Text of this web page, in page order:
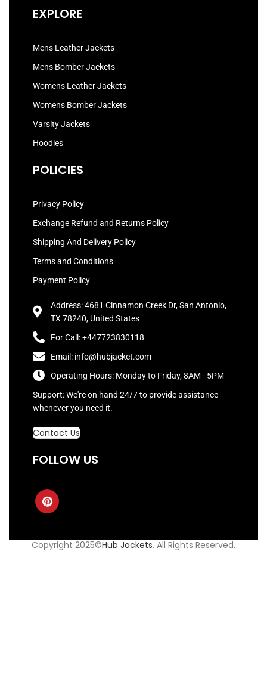
EXPLORE
Mens Leather Jackets
Mens Bomber Jackets
Womens Leather Jackets
Womens Bomber Jackets
Varsity Jackets
Hoodies
POLICIES
Privacy Policy
Exchange Refund and Returns Policy
Shipping And Delivery Policy
Terms and Conditions
Payment Policy
Address: 4681 Cinnamon Creek Dr, San Antonio,
TX 78240, United States
For Call: +447723830118
Email: info@hubjacket.com
Operating Hours: Monday to Friday, 8AM - 5PM
Support: We're on hand 24/7 to provide assistance
whenever you need it.
Contact Us
FOLLOW US
Copyright 2025©Hub Jackets. All Rights Reserved.